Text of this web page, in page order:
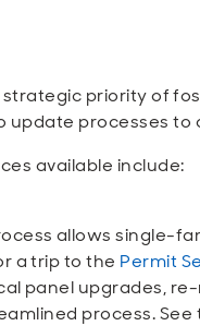
priority of
update processes
available include:
allows single-
a trip to the Permit
panel upgrades,
process. See